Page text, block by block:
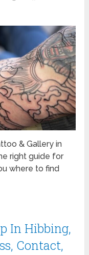
& Gallery in
right guide for
where to find
In Hibbing,
Contact,